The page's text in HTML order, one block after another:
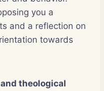
you a
and a reflection on
towards
theological